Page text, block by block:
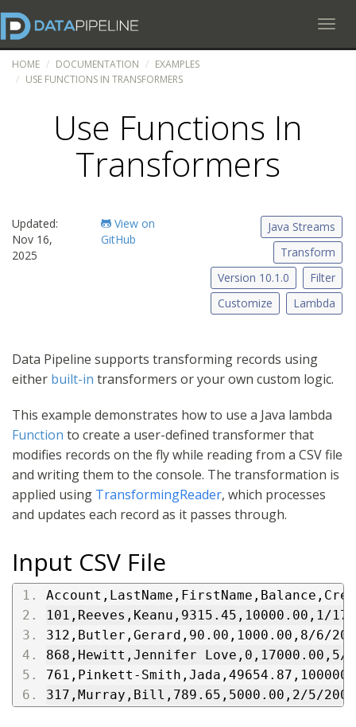
HOME DOCUMENTATION
EXAMPLES
USE FUNCTIONS IN TRANSFORMERS
Use Functions In
Transformers
Updated:
Nov 16,
2025
View on
GitHub
Java Streams
Transform
Version 10.1.0
Filter
Customize
Lambda
Data Pipeline supports transforming records using
either built-in transformers or your own custom logic.
This example demonstrates how to use a Java lambda
Function to create a user-defined transformer that
modifies records on the fly while reading from a CSV file
and writing them to the console. The transformation is
applied using TransformingReader, which processes
and updates each record as it passes through.
Input CSV File
101,Reeves,Keanu,9315.45,10000.00,1/
312,Butler,Gerard,90.00,1000.00,8/6/
868,Hewitt,Jennifer Love,0,17000.00,5/
761,Pinkett-
317,Murray,Bill,789.65,5000.00,2/5/